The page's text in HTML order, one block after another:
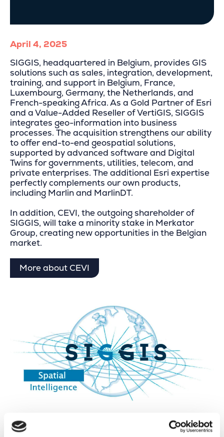
April 4, 2025
SIGGIS, headquartered in Belgium, provides GIS
solutions such as sales, integration, development,
training, and support in Belgium, France,
Luxembourg, Germany, the Netherlands, and
French-speaking Africa. As a Gold Partner of Esri
and a Value-Added Reseller of VertiGIS, SIGGIS
integrates geo-information into business
processes. The acquisition strengthens our ability
to offer end-to-end geospatial solutions,
supported by advanced software and Digital
Twins for governments, utilities, telecom, and
private enterprises. The additional Esri expertise
perfectly complements our own products,
including Marlin and MarlinDT.
In addition, CEVI, the outgoing shareholder of
SIGGIS, will take a minority stake in Merkator
Group, creating new opportunities in the Belgian
market.
More about CEVI
About SIGGIS